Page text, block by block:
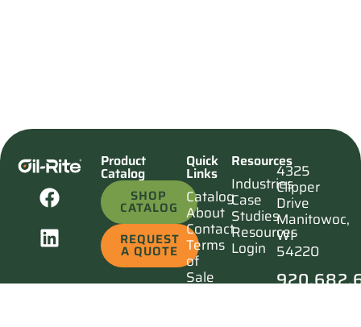
Product
Catalog
SHOP
CATALOG
REQUEST
A QUOTE
Quick
Links
Catalog
About
Contact
Terms
of
Sale
Resources
Industries
Case
Studies
Resources
Login
4325
Clipper
Drive
Manitowoc,
WI
54220